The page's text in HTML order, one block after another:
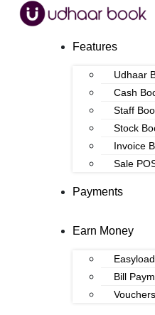
Features
Udhaar
Cash
Staff
Stock
Invoice
Sale
Payments
Earn Money
Easyload
Bill
Vouchers